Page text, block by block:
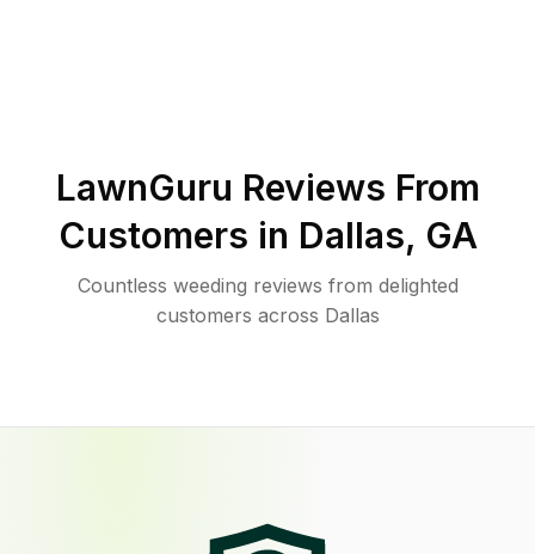
LawnGuru Reviews From
Customers in Dallas, GA
Countless weeding reviews from delighted
customers across Dallas